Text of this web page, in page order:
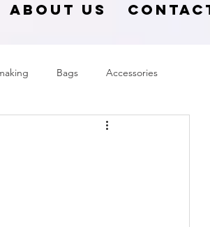
ABOUT US
Bags Accessories